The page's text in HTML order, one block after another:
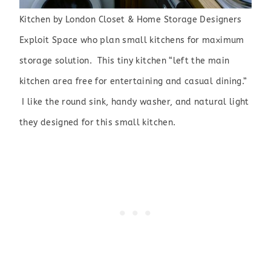
Kitchen by London Closet & Home Storage Designers
Exploit Space who plan small kitchens for maximum
storage solution. This tiny kitchen “left the main
kitchen area free for entertaining and casual dining.”
I like the round sink, handy washer, and natural light
they designed for this small kitchen.